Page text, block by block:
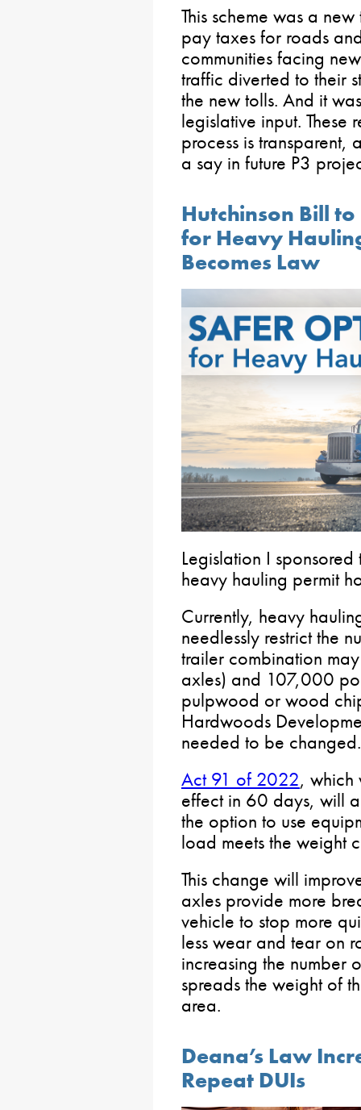
This scheme was a
pay taxes for roads
communities facing
traffic diverted to their
the new tolls. And it
legislative input. These
process is transparent,
a say in future P3
Hutchinson Bill
for Heavy
Becomes Law
Legislation I
heavy hauling permit
Currently, heavy
needlessly restrict the
trailer combination
axles) and 107,000
pulpwood or wood
Hardwoods
needed to be changed.
Act 91 of 2022, which
effect in 60 days, will
the option to use
load meets the weight
This change will
axles provide more
vehicle to stop more
less wear and tear on
increasing the number
spreads the weight of
area.
Deana’s Law
Repeat DUIs